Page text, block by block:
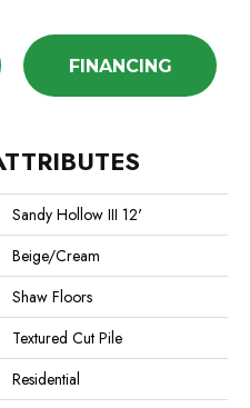
FINANCING
Sandy Hollow III 12'
Beige/Cream
Shaw Floors
Textured Cut Pile
Residential